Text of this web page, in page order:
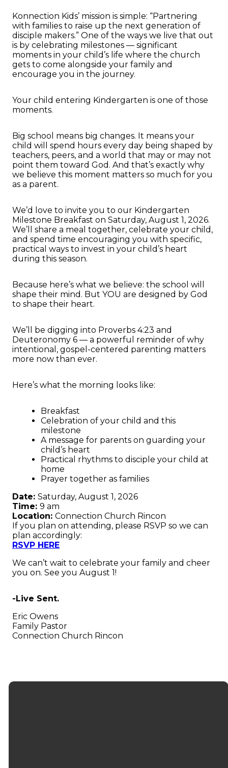
Konnection Kids’ mission is simple: “Partnering
with families to raise up the next generation of
disciple makers.” One of the ways we live that out
is by celebrating milestones — significant
moments in your child’s life where the church
gets to come alongside your family and
encourage you in the journey.
Your child entering Kindergarten is one of those
moments.
Big school means big changes. It means your
child will spend hours every day being shaped by
teachers, peers, and a world that may or may not
point them toward God. And that’s exactly why
we believe this moment matters so much for you
as a parent.
We’d love to invite you to our Kindergarten
Milestone Breakfast on Saturday, August 1, 2026.
We’ll share a meal together, celebrate your child,
and spend time encouraging you with specific,
practical ways to invest in your child’s heart
during this season.
Because here’s what we believe: the school will
shape their mind. But YOU are designed by God
to shape their heart.
We’ll be digging into Proverbs 4:23 and
Deuteronomy 6 — a powerful reminder of why
intentional, gospel-centered parenting matters
more now than ever.
Here’s what the morning looks like:
Breakfast
Celebration of your child and this
milestone
A message for parents on guarding your
child’s heart
Practical rhythms to disciple your child at
home
Prayer together as families
Date: Saturday, August 1, 2026
Time: 9 am
Location: Connection Church Rincon
If you plan on attending, please RSVP so we can
plan accordingly:
RSVP HERE
We can’t wait to celebrate your family and cheer
you on. See you August 1!
-Live Sent.
Eric Owens
Family Pastor
Connection Church Rincon